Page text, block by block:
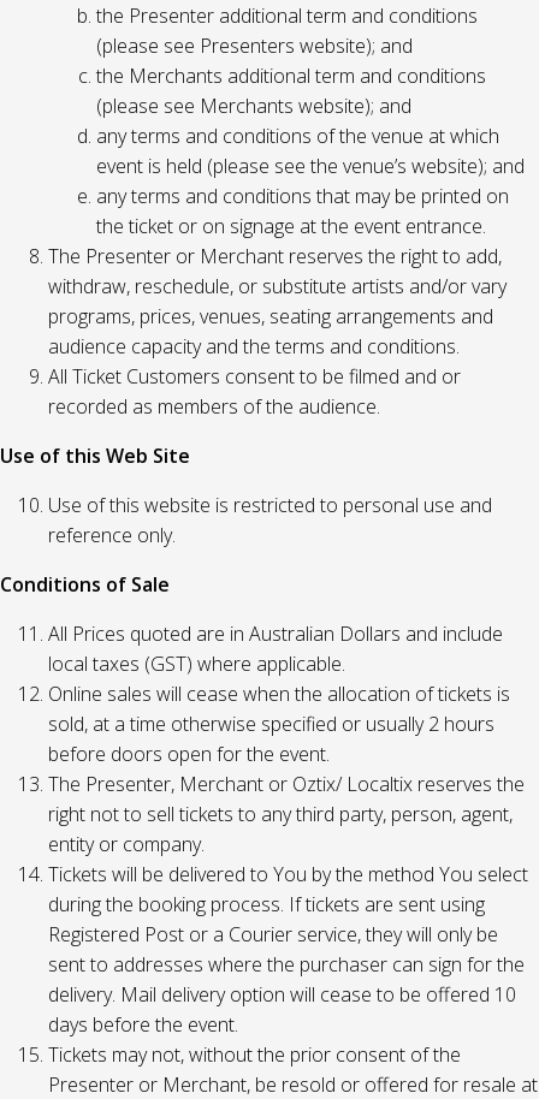
the Presenter additional term and conditions
(please see Presenters website); and
the Merchants additional term and conditions
(please see Merchants website); and
any terms and conditions of the venue at which
event is held (please see the venue’s website); and
any terms and conditions that may be printed on
the ticket or on signage at the event entrance.
The Presenter or Merchant reserves the right to add,
withdraw, reschedule, or substitute artists and/or vary
programs, prices, venues, seating arrangements and
audience capacity and the terms and conditions.
All Ticket Customers consent to be filmed and or
recorded as members of the audience.
Use of this Web Site
Use of this website is restricted to personal use and
reference only.
Conditions of Sale
All Prices quoted are in Australian Dollars and include
local taxes (GST) where applicable.
Online sales will cease when the allocation of tickets is
sold, at a time otherwise specified or usually 2 hours
before doors open for the event.
The Presenter, Merchant or Oztix/ Localtix reserves the
right not to sell tickets to any third party, person, agent,
entity or company.
Tickets will be delivered to You by the method You select
during the booking process. If tickets are sent using
Registered Post or a Courier service, they will only be
sent to addresses where the purchaser can sign for the
delivery. Mail delivery option will cease to be offered 10
days before the event.
Tickets may not, without the prior consent of the
Presenter or Merchant, be resold or offered for resale at